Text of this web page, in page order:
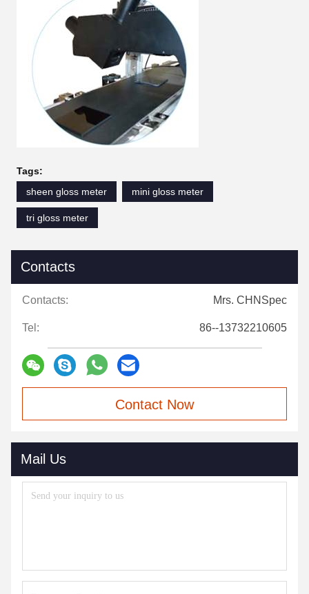
Tags:
sheen gloss meter
mini gloss meter
tri gloss meter
Contacts
Contacts: Mrs. CHNSpec
Tel: 86--13732210605
Contact Now
Mail Us